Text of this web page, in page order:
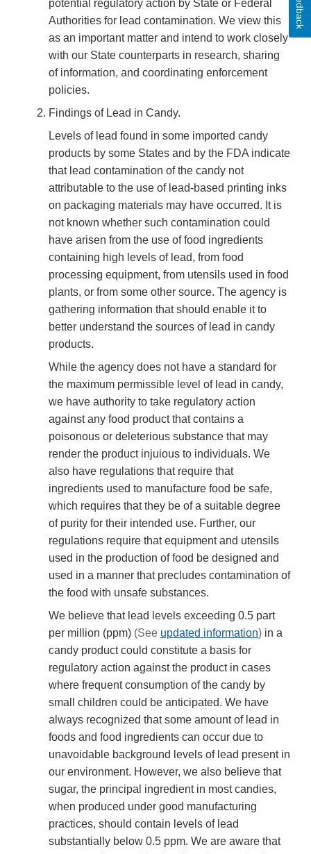
potential regulatory action by State or Federal
Authorities for lead contamination. We view this
as an important matter and intend to work closely
with our State counterparts in research, sharing
of information, and coordinating enforcement
policies.
Findings of Lead in Candy.
Levels of lead found in some imported candy
products by some States and by the FDA indicate
that lead contamination of the candy not
attributable to the use of lead-based printing inks
on packaging materials may have occurred. It is
not known whether such contamination could
have arisen from the use of food ingredients
containing high levels of lead, from food
processing equipment, from utensils used in food
plants, or from some other source. The agency is
gathering information that should enable it to
better understand the sources of lead in candy
products.
While the agency does not have a standard for
the maximum permissible level of lead in candy,
we have authority to take regulatory action
against any food product that contains a
poisonous or deleterious substance that may
render the product injuious to individuals. We
also have regulations that require that
ingredients used to manufacture food be safe,
which requires that they be of a suitable degree
of purity for their intended use. Further, our
regulations require that equipment and utensils
used in the production of food be designed and
used in a manner that precludes contamination of
the food with unsafe substances.
We believe that lead levels exceeding 0.5 part
per million (ppm) (See updated information) in a
candy product could constitute a basis for
regulatory action against the product in cases
where frequent consumption of the candy by
small children could be anticipated. We have
always recognized that some amount of lead in
foods and food ingredients can occur due to
unavoidable background levels of lead present in
our environment. However, we also believe that
sugar, the principal ingredient in most candies,
when produced under good manufacturing
practices, should contain levels of lead
substantially below 0.5 ppm. We are aware that